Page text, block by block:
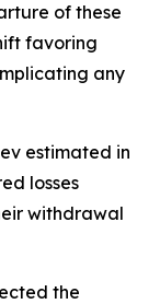
of these
favoring
any
estimated in
losses
withdrawal
the